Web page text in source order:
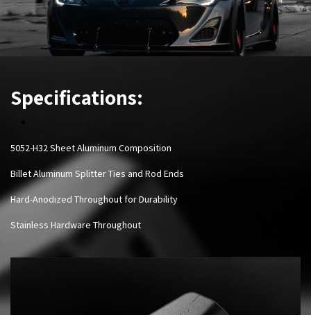
Specifications:
5052-H32 Sheet Aluminum Composition
Billet Aluminum Splitter Ties and Rod Ends
Hard-Anodized Throughout for Durability
Stainless Hardware Throughout